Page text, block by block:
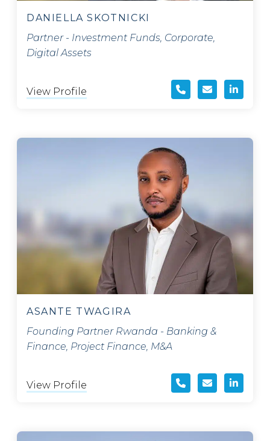
DANIELLA SKOTNICKI
Partner - Investment Funds, Corporate,
Digital Assets
View Profile
ASANTE TWAGIRA
Founding Partner Rwanda - Banking &
Finance, Project Finance, M&A
View Profile